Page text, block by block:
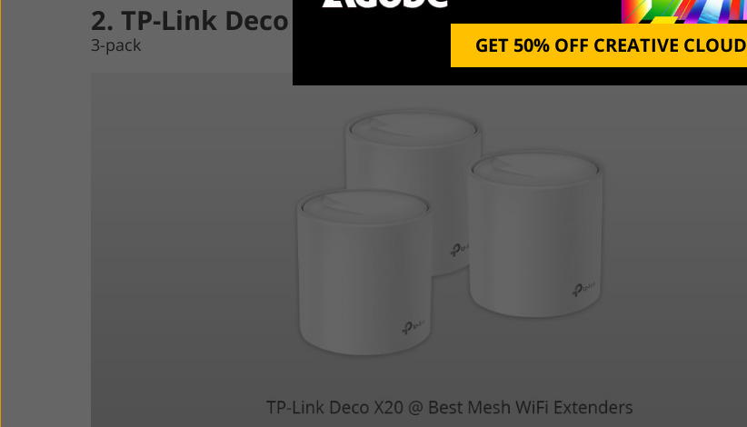
2. TP-Link Deco X20
3-pack GET 50% OFF CREATIVE CLOUD